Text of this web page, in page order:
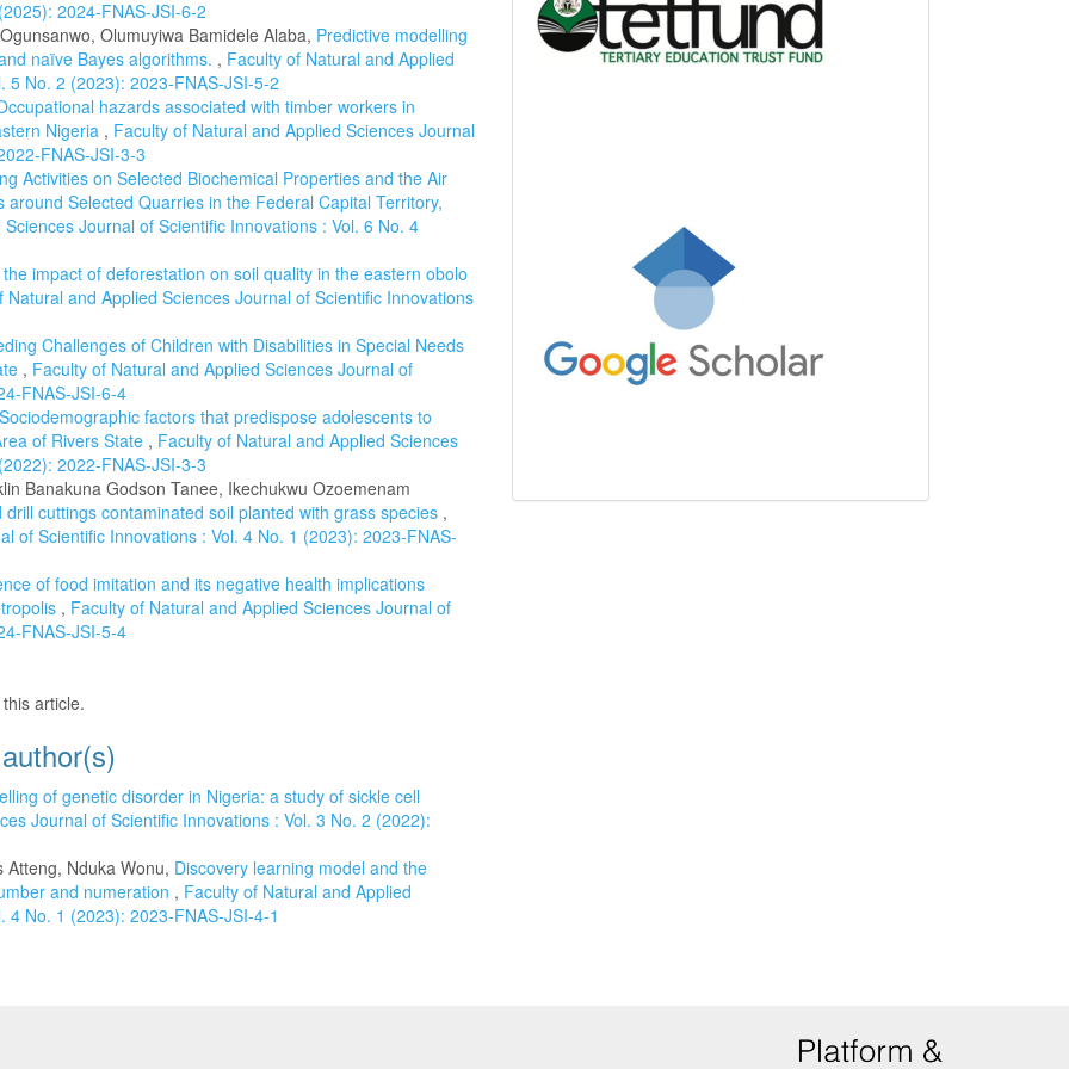
2024-FNAS-JSI-6-2
Olumuyiwa Bamidele Alaba, Predictive modelling
naïve Bayes algorithms. , Faculty of Natural and Applied
5 No. 2 (2023): 2023-FNAS-JSI-5-2
hazards associated with timber workers in
Nigeria , Faculty of Natural and Applied Sciences Journal
FNAS-JSI-3-3
Activities on Selected Biochemical Properties and the Air
Selected Quarries in the Federal Capital Territory,
Journal of Scientific Innovations : Vol. 6 No. 4
impact of deforestation on soil quality in the eastern obolo
Natural and Applied Sciences Journal of Scientific Innovations
Challenges of Children with Disabilities in Special Needs
, Faculty of Natural and Applied Sciences Journal of
FNAS-JSI-6-4
Sociodemographic factors that predispose adolescents to
of Rivers State , Faculty of Natural and Applied Sciences
2022-FNAS-JSI-3-3
Banakuna Godson Tanee, Ikechukwu Ozoemenam
cuttings contaminated soil planted with grass species ,
of Scientific Innovations : Vol. 4 No. 1 (2023): 2023-FNAS-
of food imitation and its negative health implications
, Faculty of Natural and Applied Sciences Journal of
FNAS-JSI-5-4
article.
of genetic disorder in Nigeria: a study of sickle cell
Journal of Scientific Innovations : Vol. 3 No. 2 (2022):
Nduka Wonu, Discovery learning model and the
and numeration , Faculty of Natural and Applied
4 No. 1 (2023): 2023-FNAS-JSI-4-1